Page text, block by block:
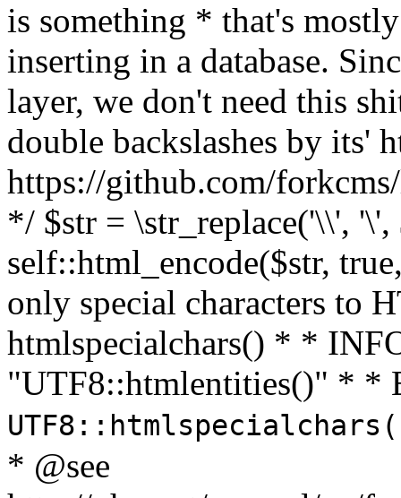
is something * that's
inserting in a database.
layer, we don't need this
double backslashes by its'
https://github.com/
*/ $str = \str_replace('\\',
self::html_encode($str,
only special characters to
htmlspecialchars() * *
"UTF8::htmlentities()" * *
* @see